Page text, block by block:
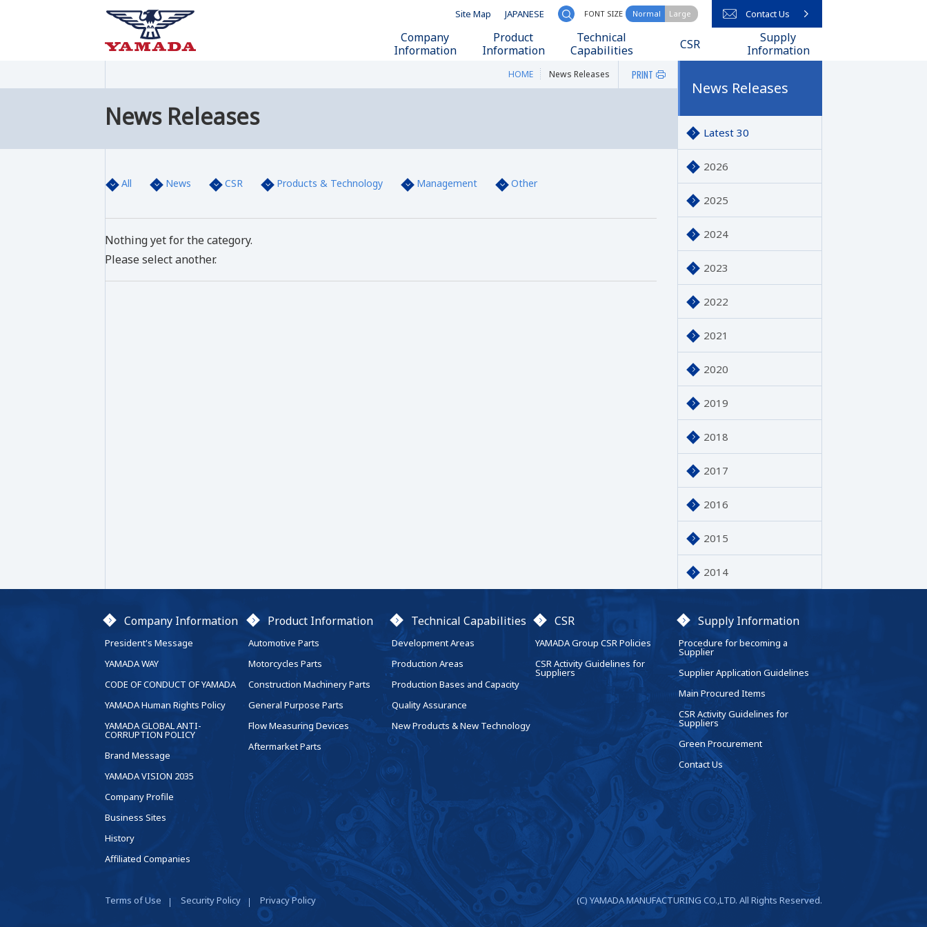
Site Map JAPANESE Write your search query here
FONT SIZE Normal Large Contact Us
Company
Information
Product
Information
Technical
Capabilities
CSR
Supply
Information
HOME News Releases PRINT
News Releases
All News CSR Products & Technology Management Other
Nothing yet for the category.
Please select another.
News Releases
Latest 30
2026
2025
2024
2023
2022
2021
2020
2019
2018
2017
2016
2015
2014
Company Information
President's Message
YAMADA WAY
CODE OF CONDUCT OF YAMADA
YAMADA Human Rights Policy
YAMADA GLOBAL ANTI-
CORRUPTION POLICY
Brand Message
YAMADA VISION 2035
Company Profile
Business Sites
History
Affiliated Companies
Product Information
Automotive Parts
Motorcycles Parts
Construction Machinery Parts
General Purpose Parts
Flow Measuring Devices
Aftermarket Parts
Technical Capabilities
Development Areas
Production Areas
Production Bases and Capacity
Quality Assurance
New Products & New Technology
CSR
YAMADA Group CSR Policies
CSR Activity Guidelines for
Suppliers
Supply Information
Procedure for becoming a
Supplier
Supplier Application Guidelines
Main Procured Items
CSR Activity Guidelines for
Suppliers
Green Procurement
Contact Us
Terms of Use Security Policy Privacy Policy (C) YAMADA MANUFACTURING CO.,LTD. All Rights Reserved.